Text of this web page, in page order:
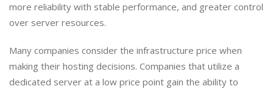
more reliability with stable performance, and greater control
over server resources.
​Many companies consider the infrastructure price when
making their hosting decisions. Companies that utilize a
dedicated server at a low price point gain the ability to